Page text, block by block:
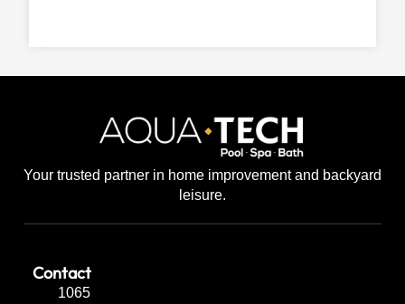
Your trusted partner in home improvement and backyard
leisure.
Contact
1065